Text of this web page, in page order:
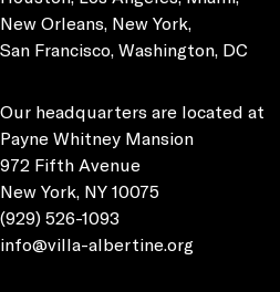
New Orleans, New York,
San Francisco, Washington, DC
Our headquarters are located at
Payne Whitney Mansion
972 Fifth Avenue
New York, NY 10075
(929) 526-1093
info@villa-albertine.org